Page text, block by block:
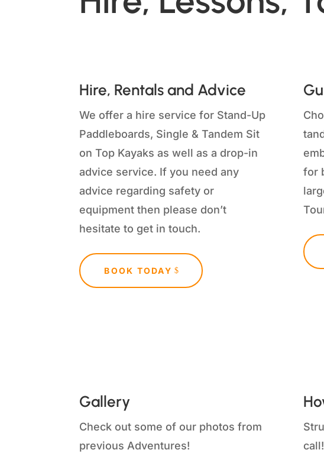
Hire, Rentals and Advice
We offer a hire service for Stand-Up
Paddleboards, Single & Tandem Sit
on Top Kayaks as well as a drop-in
advice service. If you need any
advice regarding safety or
equipment then please don’t
hesitate to get in touch.
BOOK TODAY
for
Gallery
Check out some of our photos from
previous Adventures!
call!